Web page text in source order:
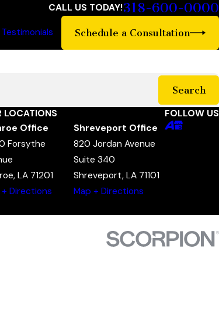
CALL US TODAY!318-600-0000
Testimonials Schedule a Consultation
Search
LOCATIONS
Office
Forsythe
LA 71201
+ Directions
Shreveport Office
820 Jordan Avenue
Suite 340
Shreveport, LA 71101
Map + Directions
FOLLOW US